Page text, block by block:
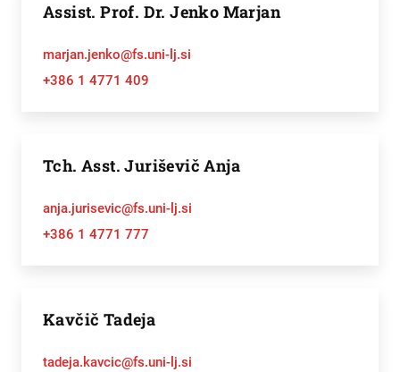
Assist. Prof. Dr. Jenko Marjan
marjan.jenko@fs.uni-lj.si
+386 1 4771 409
Tch. Asst. Juriševič Anja
anja.jurisevic@fs.uni-lj.si
+386 1 4771 777
Kavčič Tadeja
tadeja.kavcic@fs.uni-lj.si